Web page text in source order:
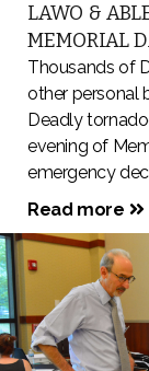
LAWO &
MEMORIAL
Thousands of
other personal
Deadly
evening of
emergency
Read more